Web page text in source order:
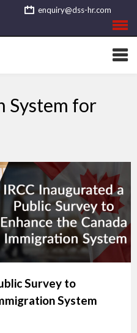
enquiry@dss-hr.com
System for
Survey to
System